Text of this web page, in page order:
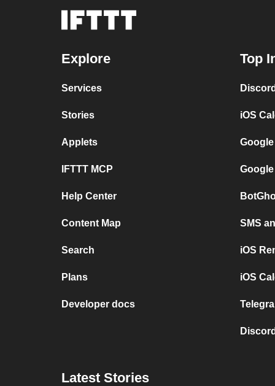
Explore
Services
Stories
Applets
IFTTT MCP
Help Center
Content Map
Search
Plans
Developer docs
Top
iOS
SMS
iOS
iOS
Latest Stories